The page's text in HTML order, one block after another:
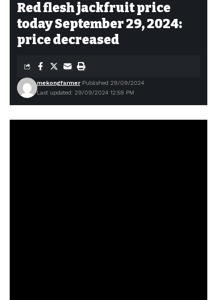
Red flesh jackfruit price
today September 29, 2024:
price decreased
Last updated: 29/09/2024 12:59 PM
mekongfarmer Published 29/09/2024